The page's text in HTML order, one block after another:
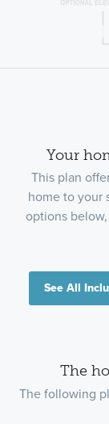
Your
This plan
home to your
options
See All
The
The following